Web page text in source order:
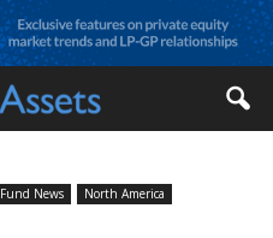
Fund News
North America